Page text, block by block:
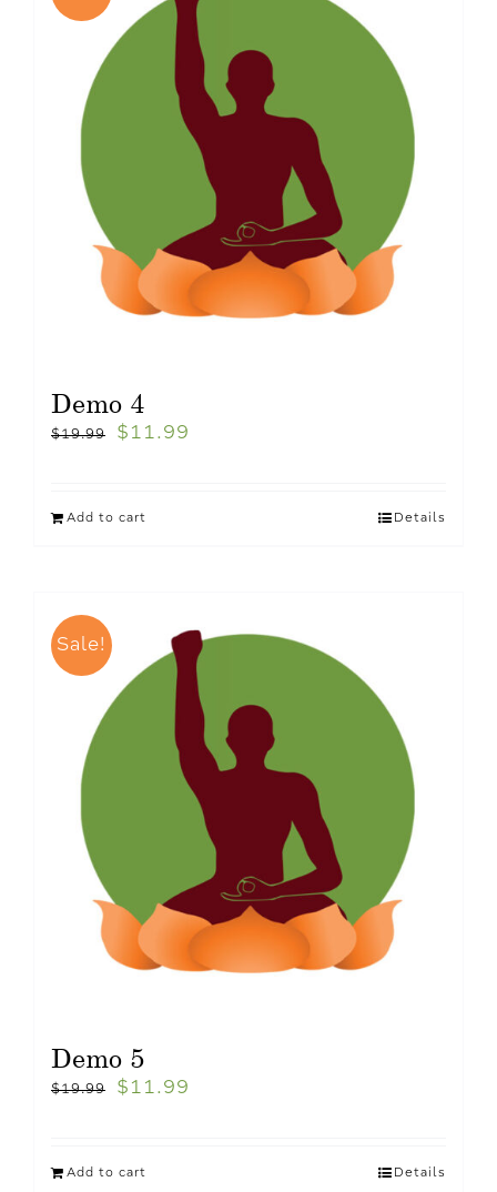
Demo 4
$19.99 $ 11.99
Add to cart Details
Sale!
Demo 5
$19.99 $ 11.99
Add to cart Details